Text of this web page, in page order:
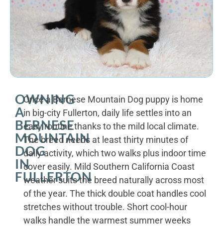
OWNING
A
BERNESE
MOUNTAIN
DOG
IN
FULLERTON
Once a Bernese Mountain Dog puppy is home
in big-city Fullerton, daily life settles into an
easy routine thanks to the mild local climate.
The breed needs at least thirty minutes of
daily activity, which two walks plus indoor time
cover easily. Mild Southern California Coast
weather suits the breed naturally across most
of the year. The thick double coat handles cool
stretches without trouble. Short cool-hour
walks handle the warmest summer weeks